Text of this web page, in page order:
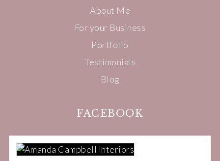
About Me
For your Business
Portfolio
Testimonials
Blog
FACEBOOK